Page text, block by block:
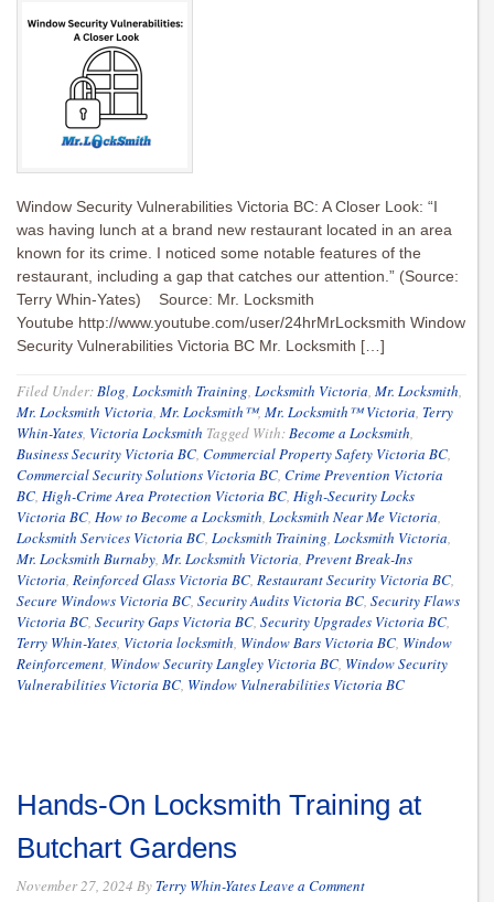
Window Security Vulnerabilities Victoria BC: A Closer Look: “I
was having lunch at a brand new restaurant located in an area
known for its crime. I noticed some notable features of the
restaurant, including a gap that catches our attention.” (Source:
Terry Whin-Yates) Source: Mr. Locksmith
Youtube http://www.youtube.com/user/24hrMrLocksmith Window
Security Vulnerabilities Victoria BC Mr. Locksmith […]
Filed Under:Blog, Locksmith Training, Locksmith Victoria, Mr. Locksmith,
Mr. Locksmith Victoria, Mr. Locksmith™, Mr. Locksmith™ Victoria, Terry
Whin-Yates, Victoria Locksmith Tagged With:Become a Locksmith,
Business Security Victoria BC, Commercial Property Safety Victoria BC,
Commercial Security Solutions Victoria BC, Crime Prevention Victoria
BC, High-Crime Area Protection Victoria BC, High-Security Locks
Victoria BC, How to Become a Locksmith, Locksmith Near Me Victoria,
Locksmith Services Victoria BC, Locksmith Training, Locksmith Victoria,
Mr. Locksmith Burnaby, Mr. Locksmith Victoria, Prevent Break-Ins
Victoria, Reinforced Glass Victoria BC, Restaurant Security Victoria BC,
Secure Windows Victoria BC, Security Audits Victoria BC, Security Flaws
Victoria BC, Security Gaps Victoria BC, Security Upgrades Victoria BC,
Terry Whin-Yates, Victoria locksmith, Window Bars Victoria BC, Window
Reinforcement, Window Security Langley Victoria BC, Window Security
Vulnerabilities Victoria BC, Window Vulnerabilities Victoria BC
Hands-On Locksmith Training at
Butchart Gardens
November 27, 2024 By Terry Whin-YatesLeave a Comment